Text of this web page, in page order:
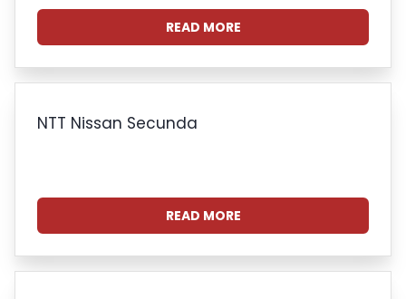
READ MORE
NTT Nissan Secunda
READ MORE